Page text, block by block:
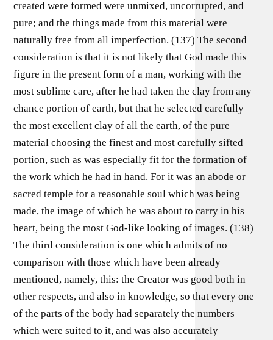
created were formed were unmixed, uncorrupted, and
pure; and the things made from this material were
naturally free from all imperfection. (137) The second
consideration is that it is not likely that God made this
figure in the present form of a man, working with the
most sublime care, after he had taken the clay from any
chance portion of earth, but that he selected carefully
the most excellent clay of all the earth, of the pure
material choosing the finest and most carefully sifted
portion, such as was especially fit for the formation of
the work which he had in hand. For it was an abode or
sacred temple for a reasonable soul which was being
made, the image of which he was about to carry in his
heart, being the most God-like looking of images. (138)
The third consideration is one which admits of no
comparison with those which have been already
mentioned, namely, this: the Creator was good both in
other respects, and also in knowledge, so that every one
of the parts of the body had separately the numbers
which were suited to it, and was also accurately